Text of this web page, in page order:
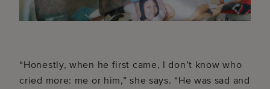
“Honestly, when he first came, I don’t know who
cried more: me or him,” she says. “He was sad and